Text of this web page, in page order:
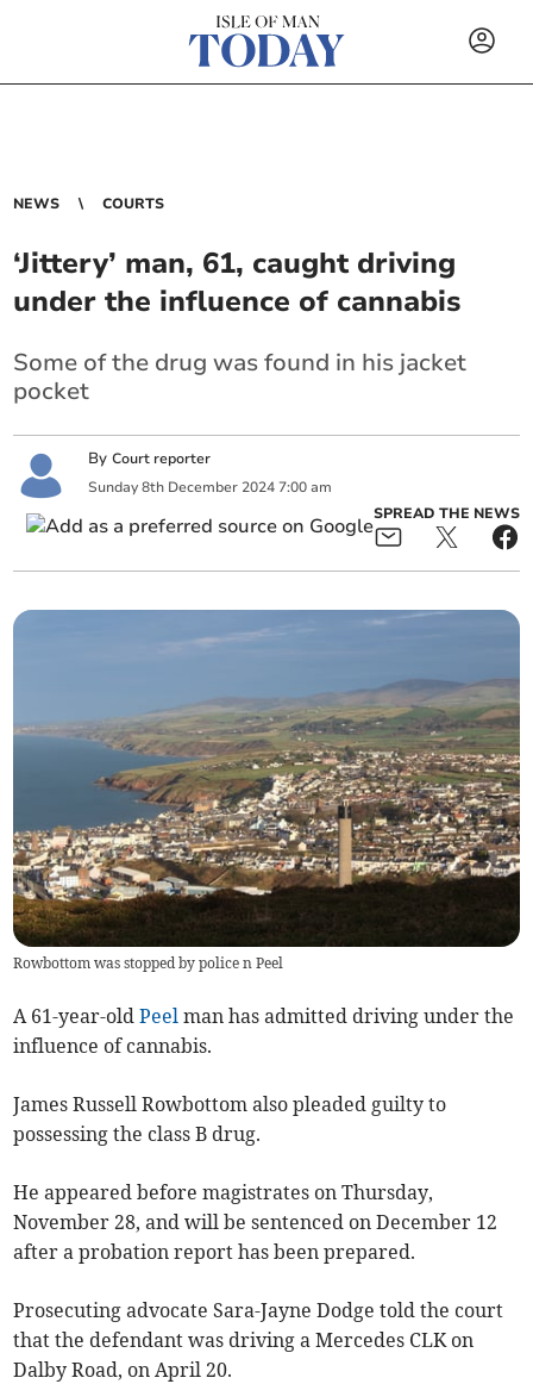
NEWS COURTS
‘Jittery’ man, 61, caught driving
under the influence of cannabis
Some of the drug was found in his jacket
pocket
ByCourt reporter
Sunday 8th December 2024 7:00 am
SPREAD THE NEWS
Rowbottom was stopped by police n Peel
A 61-year-oldPeel man has admitted driving under the
influence of cannabis.
James Russell Rowbottom also pleaded guilty to
possessing the class B drug.
He appeared before magistrates on Thursday,
November 28, and will be sentenced on December 12
after a probation report has been prepared.
Prosecuting advocate Sara-Jayne Dodge told the court
that the defendant was driving a Mercedes CLK on
Dalby Road, on April 20.